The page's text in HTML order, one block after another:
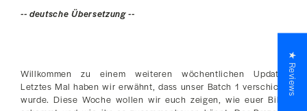
-- deutsche Übersetzung --
Willkommen zu einem weiteren wöchentlichen Update!
Letztes Mal haben wir erwähnt, dass unser Batch 1 verschickt
wurde. Diese Woche wollen wir euch zeigen, wie euer Bike
★ Reviews